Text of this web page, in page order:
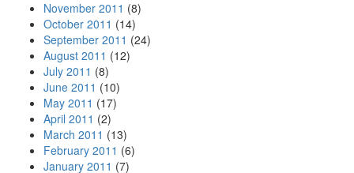
November 2011 (8)
October 2011 (14)
September 2011 (24)
August 2011 (12)
July 2011 (8)
June 2011 (10)
May 2011 (17)
April 2011 (2)
March 2011 (13)
February 2011 (6)
January 2011 (7)